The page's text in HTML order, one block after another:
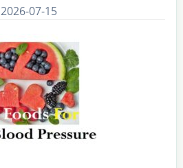
2026-07-15